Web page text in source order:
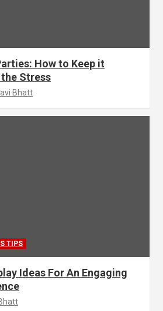
How to Keep it
Stress
Bhatt
TIPS
Ideas For An Engaging